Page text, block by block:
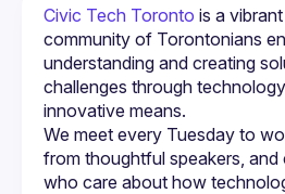
Civic Tech Toronto is a
community of Torontonians
understanding and creating
challenges through
innovative means.
We meet every Tuesday to
from thoughtful speakers,
who care about how